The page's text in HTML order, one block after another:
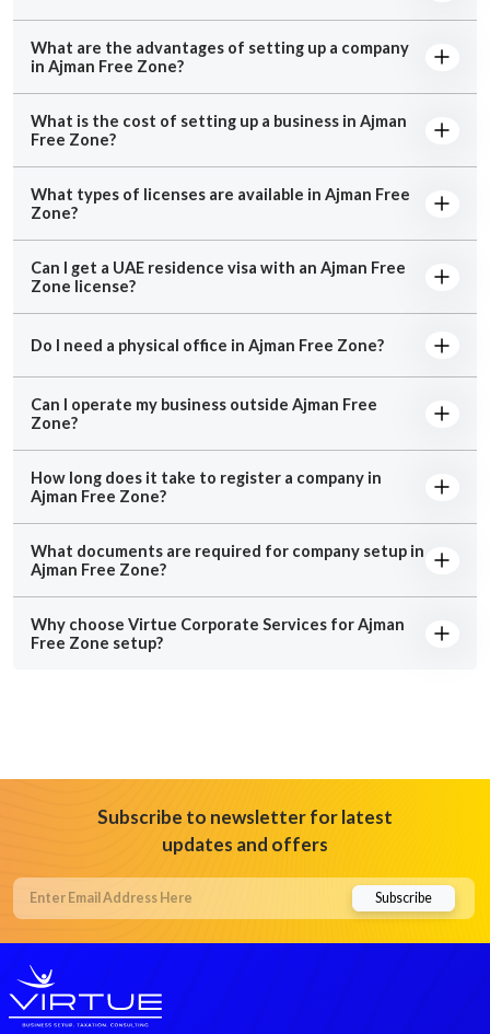
What are the advantages of setting up a company
in Ajman Free Zone?
What is the cost of setting up a business in Ajman
Free Zone?
What types of licenses are available in Ajman Free
Zone?
Can I get a UAE residence visa with an Ajman Free
Zone license?
Do I need a physical office in Ajman Free Zone?
Can I operate my business outside Ajman Free
Zone?
How long does it take to register a company in
Ajman Free Zone?
What documents are required for company setup in
Ajman Free Zone?
Why choose Virtue Corporate Services for Ajman
Free Zone setup?
Subscribe to newsletter for latest
updates and offers